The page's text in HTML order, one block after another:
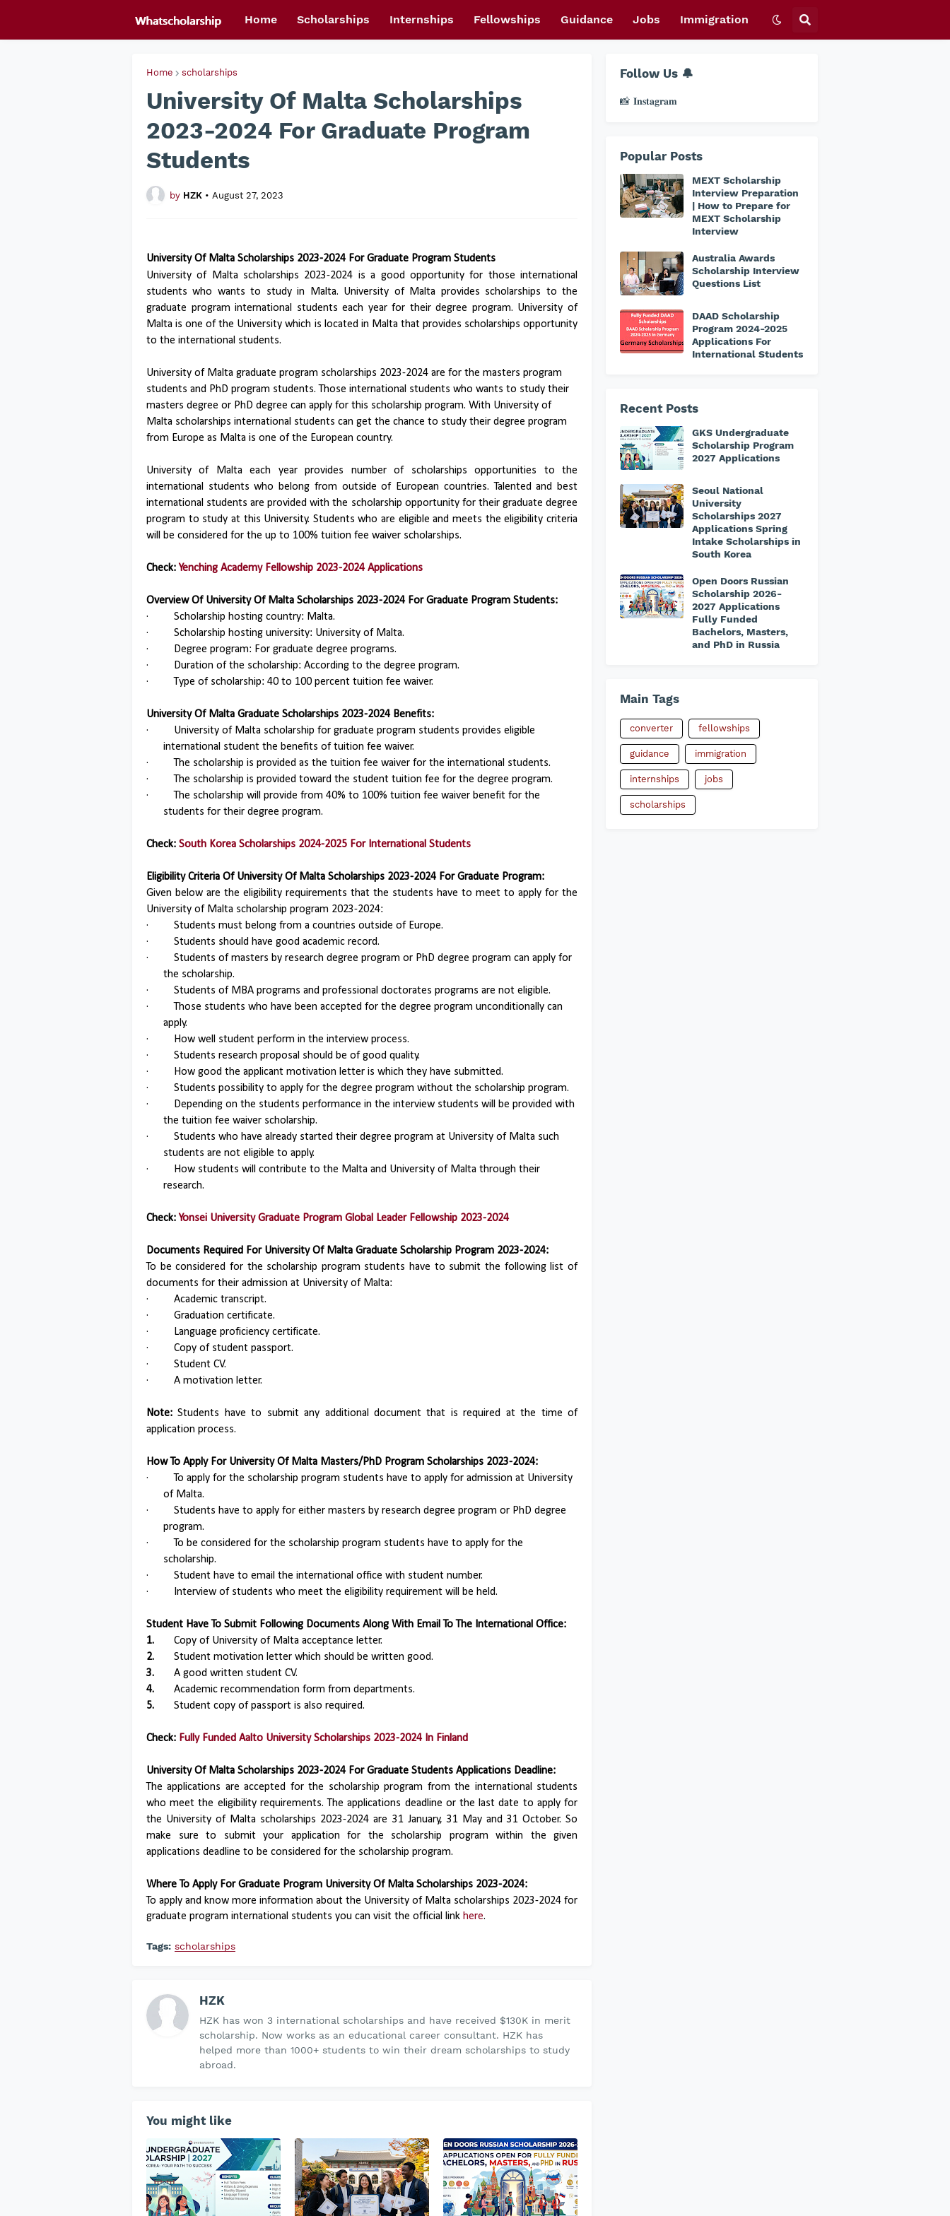
Home Scholarships Internships Fellowships Guidance Jobs Immigration
Home scholarships
University Of Malta Scholarships
2023-2024 For Graduate Program
Students
by HZK • August 27, 2023
University Of Malta Scholarships 2023-2024 For Graduate Program Students
University of Malta scholarships 2023-2024 is a good opportunity for those international
students who wants to study in Malta. University of Malta provides scholarships to the
graduate program international students each year for their degree program. University of
Malta is one of the University which is located in Malta that provides scholarships opportunity
to the international students.
University of Malta graduate program scholarships 2023-2024 are for the masters program
students and PhD program students. Those international students who wants to study their
masters degree or PhD degree can apply for this scholarship program. With University of
Malta scholarships international students can get the chance to study their degree program
from Europe as Malta is one of the European country.
University of Malta each year provides number of scholarships opportunities to the
international students who belong from outside of European countries. Talented and best
international students are provided with the scholarship opportunity for their graduate degree
program to study at this University. Students who are eligible and meets the eligibility criteria
will be considered for the up to 100% tuition fee waiver scholarships.
Check: Yenching Academy Fellowship 2023-2024 Applications
Overview Of University Of Malta Scholarships 2023-2024 For Graduate Program Students:
·
Scholarship hosting country: Malta.
·
Scholarship hosting university: University of Malta.
·
Degree program: For graduate degree programs.
·
Duration of the scholarship: According to the degree program.
·
Type of scholarship: 40 to 100 percent tuition fee waiver.
University Of Malta Graduate Scholarships 2023-2024 Benefits:
·
University of Malta scholarship for graduate program students provides eligible
international student the benefits of tuition fee waiver.
·
The scholarship is provided as the tuition fee waiver for the international students.
·
The scholarship is provided toward the student tuition fee for the degree program.
·
The scholarship will provide from 40% to 100% tuition fee waiver benefit for the
students for their degree program.
Check: South Korea Scholarships 2024-2025 For International Students
Eligibility Criteria Of University Of Malta Scholarships 2023-2024 For Graduate Program:
Given below are the eligibility requirements that the students have to meet to apply for the
University of Malta scholarship program 2023-2024:
·
Students must belong from a countries outside of Europe.
·
Students should have good academic record.
·
Students of masters by research degree program or PhD degree program can apply for
the scholarship.
·
Students of MBA programs and professional doctorates programs are not eligible.
·
Those students who have been accepted for the degree program unconditionally can
apply.
·
How well student perform in the interview process.
·
Students research proposal should be of good quality.
·
How good the applicant motivation letter is which they have submitted.
·
Students possibility to apply for the degree program without the scholarship program.
·
Depending on the students performance in the interview students will be provided with
the tuition fee waiver scholarship.
·
Students who have already started their degree program at University of Malta such
students are not eligible to apply.
·
How students will contribute to the Malta and University of Malta through their
research.
Check: Yonsei University Graduate Program Global Leader Fellowship 2023-2024
Documents Required For University Of Malta Graduate Scholarship Program 2023-2024:
To be considered for the scholarship program students have to submit the following list of
documents for their admission at University of Malta:
·
Academic transcript.
·
Graduation certificate.
·
Language proficiency certificate.
·
Copy of student passport.
·
Student CV.
·
A motivation letter.
Note: Students have to submit any additional document that is required at the time of
application process.
How To Apply For University Of Malta Masters/PhD Program Scholarships 2023-2024:
·
To apply for the scholarship program students have to apply for admission at University
of Malta.
·
Students have to apply for either masters by research degree program or PhD degree
program.
·
To be considered for the scholarship program students have to apply for the
scholarship.
·
Student have to email the international office with student number.
·
Interview of students who meet the eligibility requirement will be held.
Student Have To Submit Following Documents Along With Email To The International Office:
1.
Copy of University of Malta acceptance letter.
2.
Student motivation letter which should be written good.
3.
A good written student CV.
4.
Academic recommendation form from departments.
5.
Student copy of passport is also required.
Check: Fully Funded Aalto University Scholarships 2023-2024 In Finland
University Of Malta Scholarships 2023-2024 For Graduate Students Applications Deadline:
The applications are accepted for the scholarship program from the international students
who meet the eligibility requirements. The applications deadline or the last date to apply for
the University of Malta scholarships 2023-2024 are 31 January, 31 May and 31 October. So
make sure to submit your application for the scholarship program within the given
applications deadline to be considered for the scholarship program.
Where To Apply For Graduate Program University Of Malta Scholarships 2023-2024:
To apply and know more information about the University of Malta scholarships 2023-2024 for
graduate program international students you can visit the official link here.
Tags: scholarships
HZK
HZK has won 3 international scholarships and have received $130K in merit
scholarship. Now works as an educational career consultant. HZK has
helped more than 1000+ students to win their dream scholarships to study
abroad.
You might like
Follow Us 🔔
📸 𝐈𝐧𝐬𝐭𝐚𝐠𝐫𝐚𝐦
Popular Posts
MEXT Scholarship
Interview Preparation
| How to Prepare for
MEXT Scholarship
Interview
Australia Awards
Scholarship Interview
Questions List
DAAD Scholarship
Program 2024-2025
Applications For
International Students
Recent Posts
GKS Undergraduate
Scholarship Program
2027 Applications
Seoul National
University
Scholarships 2027
Applications Spring
Intake Scholarships in
South Korea
Open Doors Russian
Scholarship 2026-
2027 Applications
Fully Funded
Bachelors, Masters,
and PhD in Russia
Main Tags
converter fellowships
guidance immigration
internships jobs
scholarships